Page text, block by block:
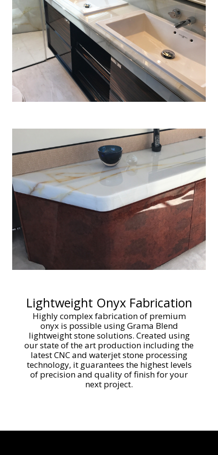
Lightweight Onyx Fabrication
Highly complex fabrication of premium
onyx is possible using Grama Blend
lightweight stone solutions. Created using
our state of the art production including the
latest CNC and waterjet stone processing
technology, it guarantees the highest levels
of precision and quality of finish for your
next project.